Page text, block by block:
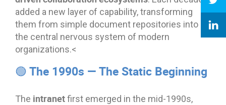
added a new layer of capability, transforming
them from simple document repositories into
the central nervous system of modern
organizations.<
🟢 The 1990s — The Static Beginning
The intranetfirst emerged in the mid-1990s,